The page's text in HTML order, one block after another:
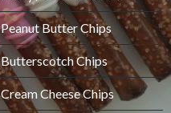
Peanut Butter Chips
Butterscotch Chips
Cream Cheese Chips